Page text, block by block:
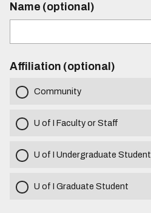
Name (optional)
Affiliation (optional)
Community
U of I Faculty or Staff
U of I Undergraduate Student
U of I Graduate Student